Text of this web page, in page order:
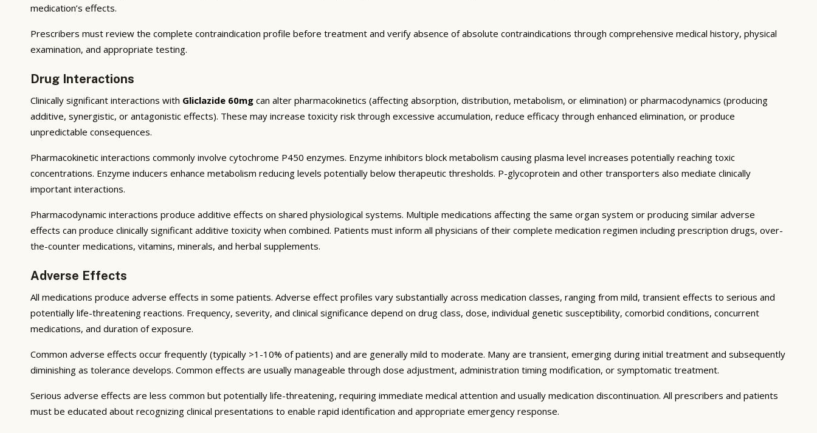
medication’s effects.
Prescribers must review the complete contraindication profile before treatment and verify absence of absolute contraindications through comprehensive medical history, physical
examination, and appropriate testing.
Drug Interactions
Clinically significant interactions with Gliclazide 60mg can alter pharmacokinetics (affecting absorption, distribution, metabolism, or elimination) or pharmacodynamics (producing
additive, synergistic, or antagonistic effects). These may increase toxicity risk through excessive accumulation, reduce efficacy through enhanced elimination, or produce
unpredictable consequences.
Pharmacokinetic interactions commonly involve cytochrome P450 enzymes. Enzyme inhibitors block metabolism causing plasma level increases potentially reaching toxic
concentrations. Enzyme inducers enhance metabolism reducing levels potentially below therapeutic thresholds. P-glycoprotein and other transporters also mediate clinically
important interactions.
Pharmacodynamic interactions produce additive effects on shared physiological systems. Multiple medications affecting the same organ system or producing similar adverse
effects can produce clinically significant additive toxicity when combined. Patients must inform all physicians of their complete medication regimen including prescription drugs, over-
the-counter medications, vitamins, minerals, and herbal supplements.
Adverse Effects
All medications produce adverse effects in some patients. Adverse effect profiles vary substantially across medication classes, ranging from mild, transient effects to serious and
potentially life-threatening reactions. Frequency, severity, and clinical significance depend on drug class, dose, individual genetic susceptibility, comorbid conditions, concurrent
medications, and duration of exposure.
Common adverse effects occur frequently (typically >1-10% of patients) and are generally mild to moderate. Many are transient, emerging during initial treatment and subsequently
diminishing as tolerance develops. Common effects are usually manageable through dose adjustment, administration timing modification, or symptomatic treatment.
Serious adverse effects are less common but potentially life-threatening, requiring immediate medical attention and usually medication discontinuation. All prescribers and patients
must be educated about recognizing clinical presentations to enable rapid identification and appropriate emergency response.